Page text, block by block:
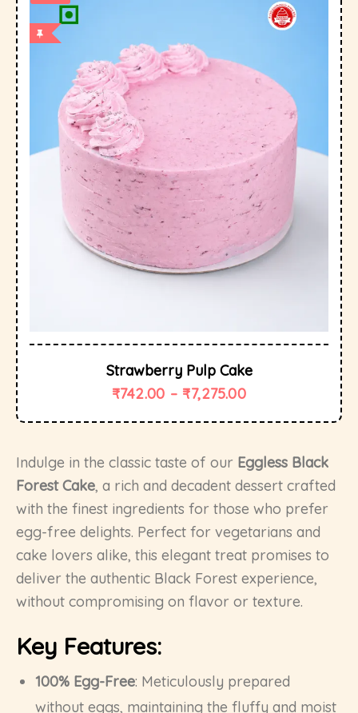
Strawberry Pulp Cake
₹742.00 – ₹7,275.00
Indulge in the classic taste of our Eggless Black
Forest Cake, a rich and decadent dessert crafted
with the finest ingredients for those who prefer
egg-free delights. Perfect for vegetarians and
cake lovers alike, this elegant treat promises to
deliver the authentic Black Forest experience,
without compromising on flavor or texture.
Key Features:
100% Egg-Free: Meticulously prepared
without eggs, maintaining the fluffy and moist